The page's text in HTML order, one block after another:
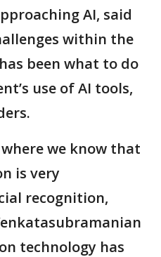
AI, said
within the
been what to do
use of AI tools,
we know that
is very
recognition,
technology has